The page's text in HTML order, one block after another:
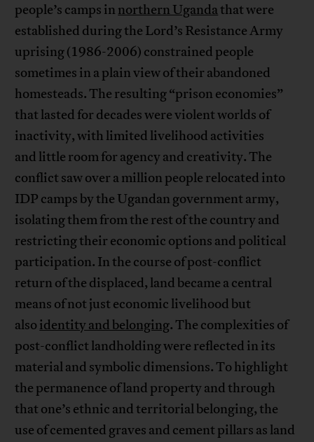
people’s camps in northern Ugandathat were
established during the Lord’s Resistance Army
uprising (1986-2006) constrained people
sometimes in a plain view of their abandoned
homesteads. The resulting “prison economies”
that lasted for decades were violent worlds of
inactivity, with limited livelihood activities
and little room for agency and creativity. The
conflict saw over a million people relocated into
IDP camps by the Ugandan government army,
isolating them from the rest of the country and
restricting their economic options and political
participation. In the course of post-conflict
return of the displaced, land became a central
means of not just economic livelihood but
also identity and belonging. The complexities of
post-conflict landholding were reflected in its
material and symbolic dimensions. To highlight
the permanence of land property and through
that one’s ethnic and territorial belonging, the
use of cemented graves and cement pillars as land